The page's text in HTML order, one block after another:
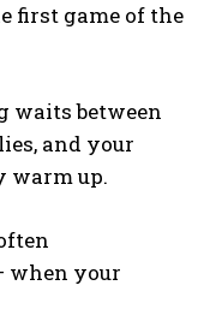
first game of the
waits between
and your
warm up.
when your